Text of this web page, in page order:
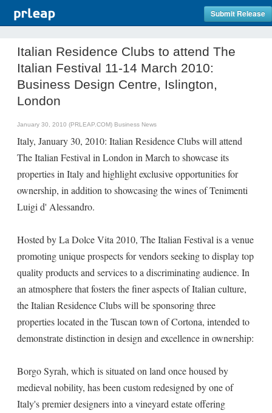
Submit Release
Italian Residence Clubs to attend The
Italian Festival 11-14 March 2010:
Business Design Centre, Islington,
London
January 30, 2010 (PRLEAP.COM) Business News
Italy, January 30, 2010: Italian Residence Clubs will attend
The Italian Festival in London in March to showcase its
properties in Italy and highlight exclusive opportunities for
ownership, in addition to showcasing the wines of Tenimenti
Luigi d' Alessandro.
Hosted by La Dolce Vita 2010, The Italian Festival is a venue
promoting unique prospects for vendors seeking to display top
quality products and services to a discriminating audience. In
an atmosphere that fosters the finer aspects of Italian culture,
the Italian Residence Clubs will be sponsoring three
properties located in the Tuscan town of Cortona, intended to
demonstrate distinction in design and excellence in ownership:
Borgo Syrah, which is situated on land once housed by
medieval nobility, has been custom redesigned by one of
Italy's premier designers into a vineyard estate offering